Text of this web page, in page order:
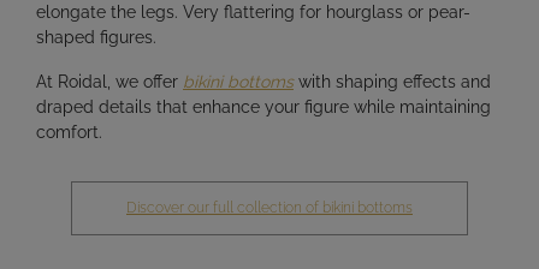
elongate the legs. Very flattering for hourglass or pear-
shaped figures.
At Roidal, we offer bikini bottomswith shaping effects and
draped details that enhance your figure while maintaining
comfort.
Discover our full collection of bikini bottoms